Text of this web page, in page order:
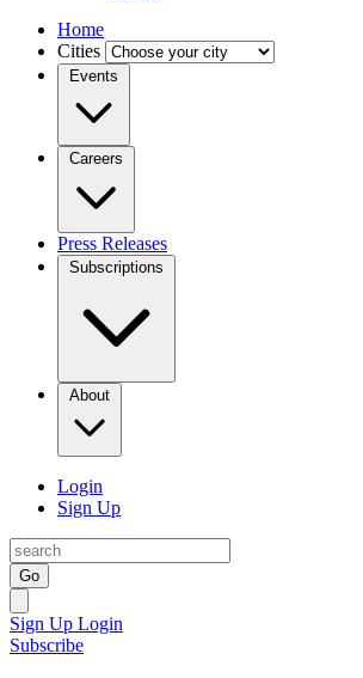
Home
Cities
Events
Careers
Press Releases
Subscriptions
About
Login
Sign Up
Go
Sign Up Login
Subscribe